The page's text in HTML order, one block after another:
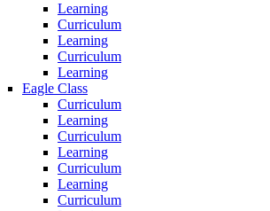
Learning
Curriculum
Learning
Curriculum
Learning
Eagle Class
Curriculum
Learning
Curriculum
Learning
Curriculum
Learning
Curriculum